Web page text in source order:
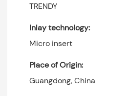
TRENDY
Inlay technology:
Micro insert
Place of Origin:
Guangdong, China